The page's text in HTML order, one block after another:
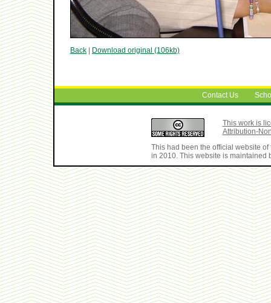
Back| Download original (106kb)
Contact Us
This work is
Attribution-
This had been the official website
in 2010. This website is maintained